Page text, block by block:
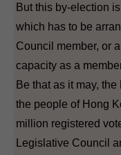
But this by-election
which has to be
Council member, or
capacity as a
Be that as it may,
the people of Hong
million registered
Legislative Council